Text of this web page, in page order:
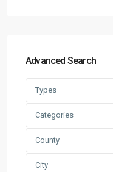
Advanced Search
Types
Categories
County
City